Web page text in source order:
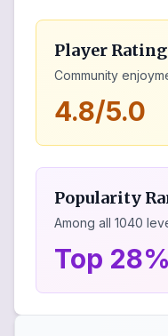
Player Rating
Community
4.8/5.0
Popularity
Among all 1040
Top 28%